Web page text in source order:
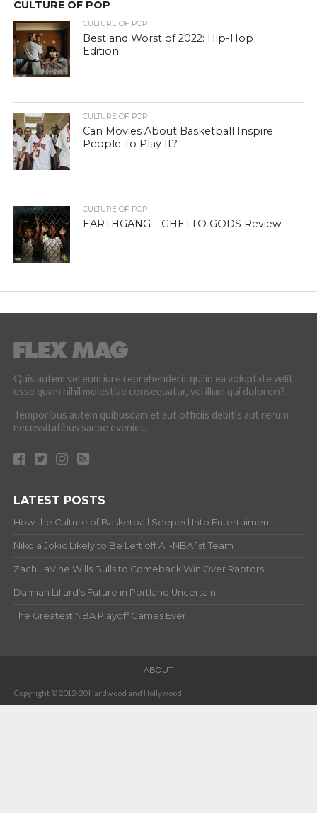
CULTURE OF POP
CULTURE OF POP
Best and Worst of 2022: Hip-Hop
Edition
CULTURE OF POP
Can Movies About Basketball Inspire
People To Play It?
CULTURE OF POP
EARTHGANG – GHETTO GODS Review
Quis autem vel eum iure reprehenderit qui in ea voluptate velit
esse quam nihil molestiae consequatur, vel illum qui dolorem?
Temporibus autem quibusdam et aut officiis debitis aut rerum
necessitatibus saepe eveniet.
LATEST POSTS
How the Culture of Basketball Seeped Into Entertaiment
Nikola Jokic Likely to Be Left off All-NBA 1st Team
Zach LaVine Wills Bulls to Comeback Win Over Raptors
Damian Lillard’s Future in Portland Uncertain
The Greatest NBA Playoff Games Ever
ABOUT
Copyright © 2012-20 Hardwood and Hollywood